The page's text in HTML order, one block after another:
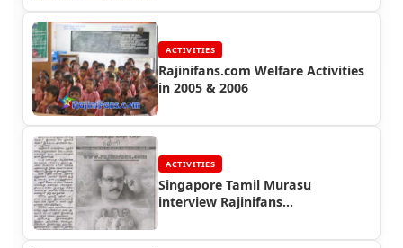
ACTIVITIES
Rajinifans.com Welfare Activities
in 2005 & 2006
ACTIVITIES
Singapore Tamil Murasu
interview Rajinifans